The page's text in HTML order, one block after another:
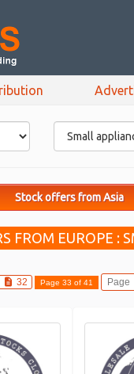
Stock offers from Asia
FROM EUROPE :
32 Page 33 of 41